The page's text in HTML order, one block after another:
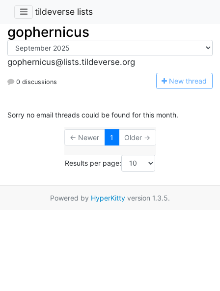
tildeverse lists
gophernicus
gophernicus@lists.tildeverse.org
0 discussions New thread
Sorry no email threads could be found for this month.
← Newer 1 Older →
Results per page:
Powered by HyperKitty version 1.3.5.